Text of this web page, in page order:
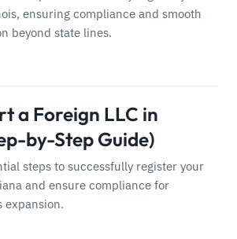
ensuring compliance and smooth
beyond state lines.
a Foreign LLC in
by-Step Guide)
steps to successfully register your
and ensure compliance for
expansion.